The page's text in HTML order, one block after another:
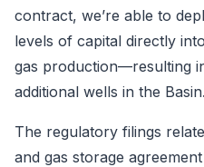
contract, we’re able to
levels of capital directly
gas production—resulting
additional wells in the
The regulatory filings
and gas storage